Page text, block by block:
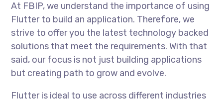
At FBIP, we understand the importance of using
Flutter to build an application. Therefore, we
strive to offer you the latest technology backed
solutions that meet the requirements. With that
said, our focus is not just building applications
but creating path to grow and evolve.
Flutter is ideal to use across different industries